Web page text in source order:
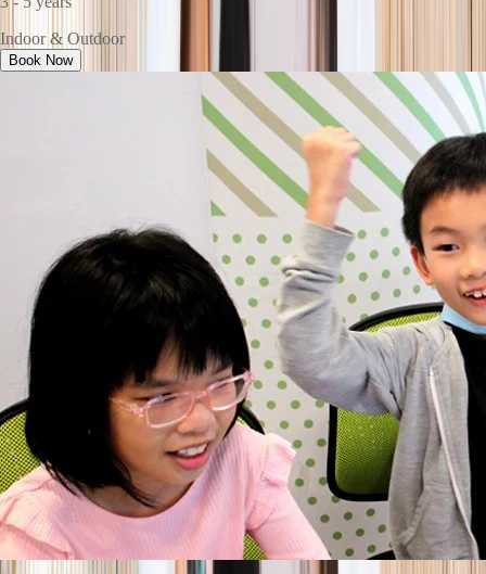
Indoor & Outdoor
Book Now